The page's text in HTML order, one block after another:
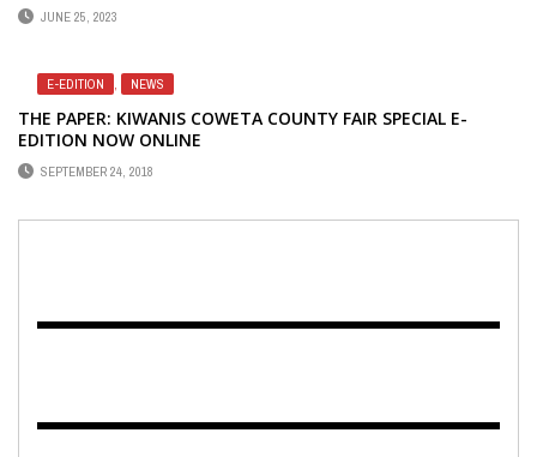
JUNE 25, 2023
E-EDITION , NEWS
THE PAPER: KIWANIS COWETA COUNTY FAIR SPECIAL E-
EDITION NOW ONLINE
SEPTEMBER 24, 2018